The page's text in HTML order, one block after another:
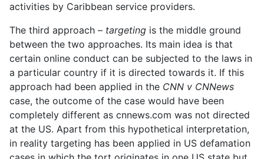
activities by Caribbean service providers.
The third approach – targeting is the middle ground
between the two approaches. Its main idea is that
certain online conduct can be subjected to the laws in
a particular country if it is directed towards it. If this
approach had been applied in the CNN v CNNews
case, the outcome of the case would have been
completely different as cnnews.com was not directed
at the US. Apart from this hypothetical interpretation,
in reality targeting has been applied in US defamation